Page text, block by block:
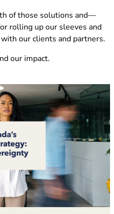
of those solutions and—
rolling up our sleeves and
our clients and partners.
our impact.